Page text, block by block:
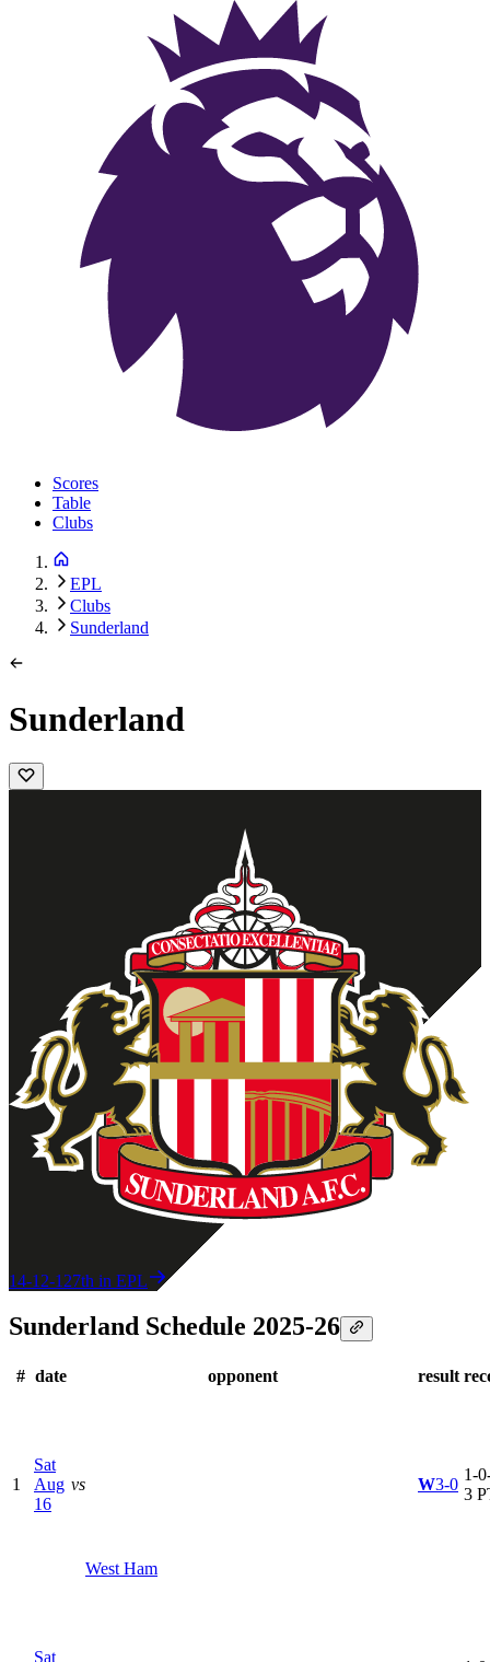
Scores
Table
Clubs
EPL
Clubs
Sunderland
Sunderland
14-12-127th in EPL
Sunderland Schedule 2025-26
# date opponent result
1
Sat
Aug
16
vs
West Ham
W3-0
1-
3
Sat